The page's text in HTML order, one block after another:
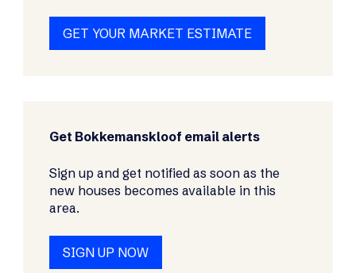
GET YOUR MARKET ESTIMATE
Get Bokkemanskloof email alerts
Sign up and get notified as soon as the
new houses becomes available in this
area.
SIGN UP NOW